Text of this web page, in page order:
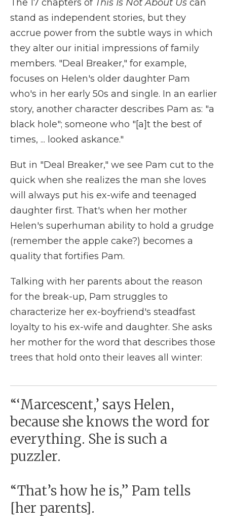
The 17 chapters of This Is Not About Us can
stand as independent stories, but they
accrue power from the subtle ways in which
they alter our initial impressions of family
members. "Deal Breaker," for example,
focuses on Helen's older daughter Pam
who's in her early 50s and single. In an earlier
story, another character describes Pam as: "a
black hole"; someone who "[a]t the best of
times, ... looked askance."
But in "Deal Breaker," we see Pam cut to the
quick when she realizes the man she loves
will always put his ex-wife and teenaged
daughter first. That's when her mother
Helen's superhuman ability to hold a grudge
(remember the apple cake?) becomes a
quality that fortifies Pam.
Talking with her parents about the reason
for the break-up, Pam struggles to
characterize her ex-boyfriend's steadfast
loyalty to his ex-wife and daughter. She asks
her mother for the word that describes those
trees that hold onto their leaves all winter:
“‘Marcescent,’ says Helen,
because she knows the word for
everything. She is such a
puzzler.
“That’s how he is,” Pam tells
[her parents].